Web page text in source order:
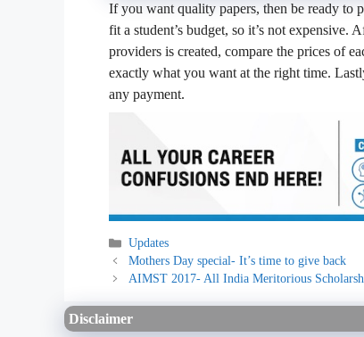
If you want quality papers, then be ready to
fit a student’s budget, so it’s not expensive.
providers is created, compare the prices of
exactly what you want at the right time.
any payment.
Categories
Updates
Mothers Day special- It’s time to give back
AIMST 2017- All India Meritorious
Disclaimer